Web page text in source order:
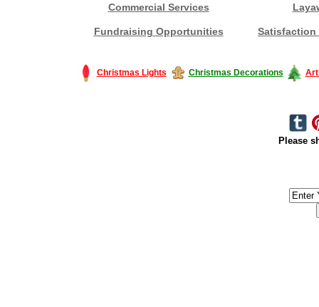
Commercial Services
Fundraising Opportunities Satisfaction
Christmas Lights Christmas Decorations
Please